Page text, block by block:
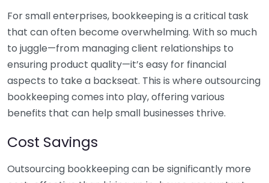
For small enterprises, bookkeeping is a critical task
that can often become overwhelming. With so much
to juggle—from managing client relationships to
ensuring product quality—it’s easy for financial
aspects to take a backseat. This is where outsourcing
bookkeeping comes into play, offering various
benefits that can help small businesses thrive.
Cost Savings
Outsourcing bookkeeping can be significantly more